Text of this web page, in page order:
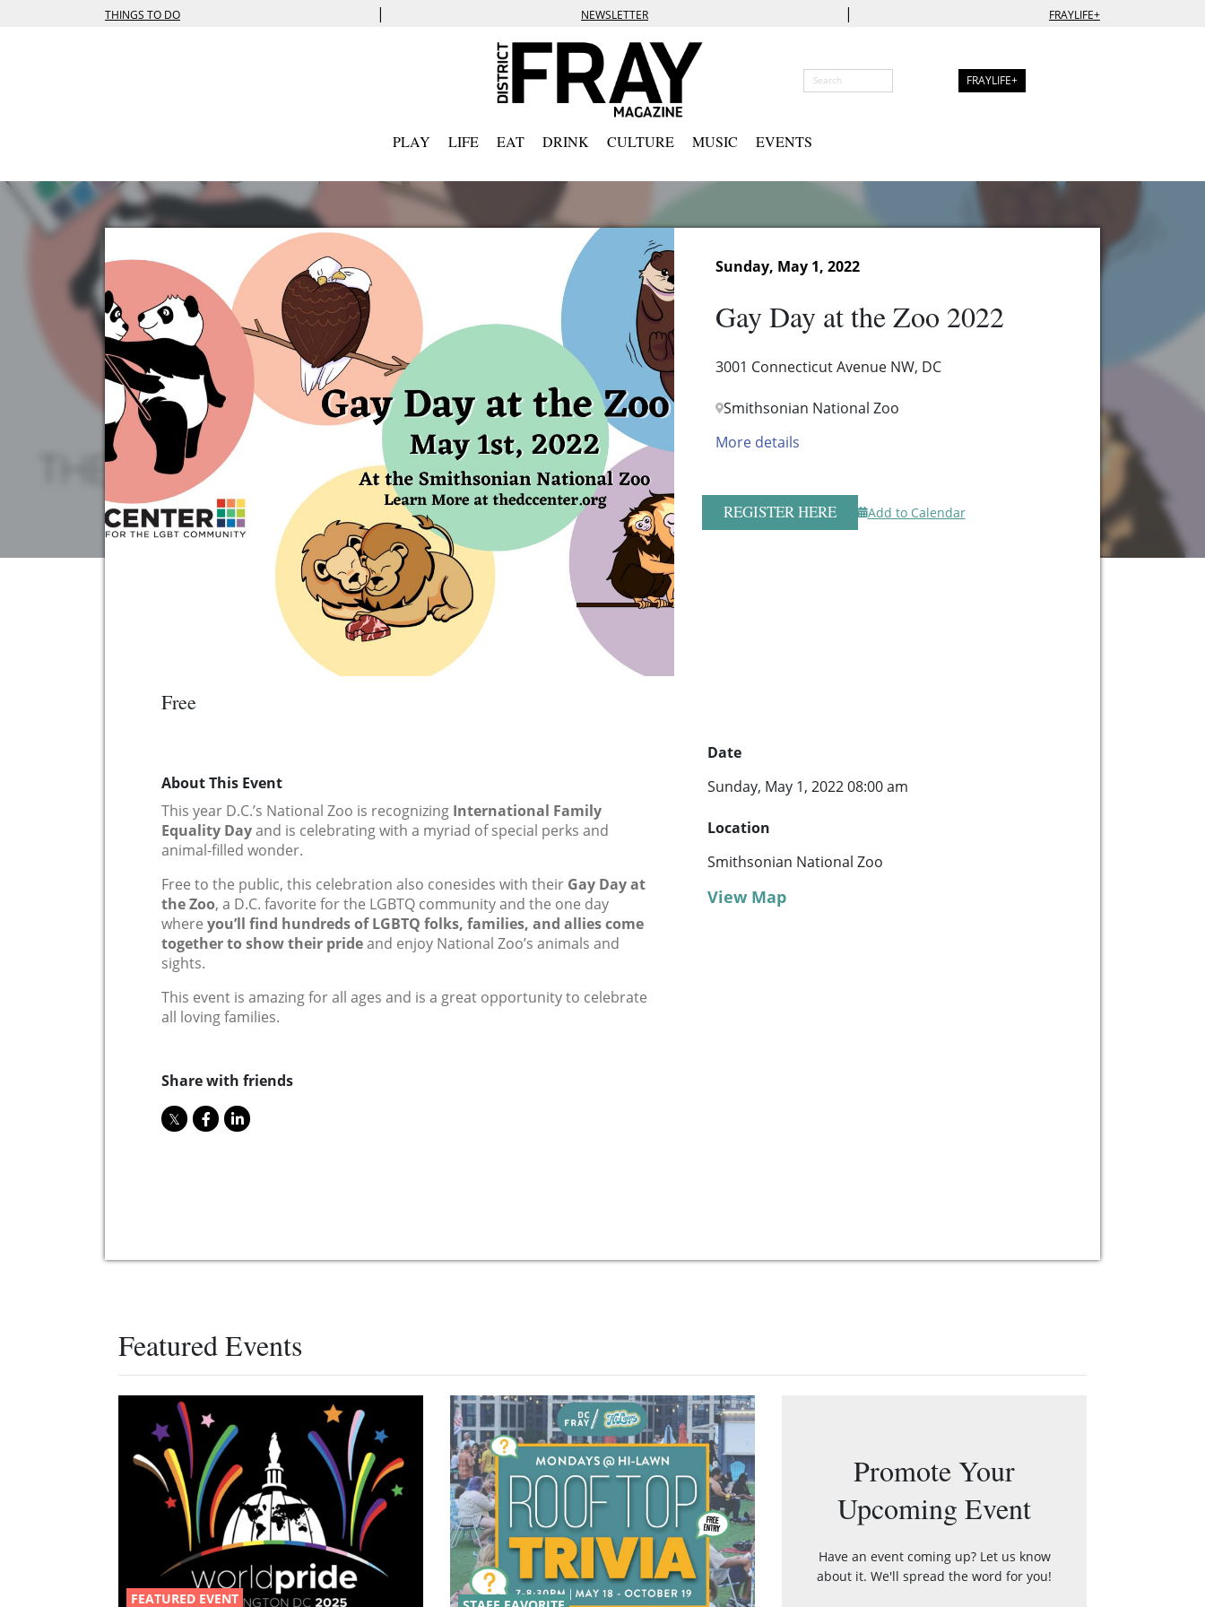
THINGS TO DO | NEWSLETTER | FRAYLIFE+
FRAYLIFE+
PLAY LIFE EAT DRINK CULTURE MUSIC EVENTS
Sunday, May 1, 2022
Gay Day at the Zoo 2022
3001 Connecticut Avenue NW, DC
Smithsonian National Zoo
More details
REGISTER HERE Add to Calendar
Free
About This Event
This year D.C.’s National Zoo is recognizing International Family
Equality Dayand is celebrating with a myriad of special perks and
animal-filled wonder.
Free to the public, this celebration also conesides with their Gay Day at
the Zoo, a D.C. favorite for the LGBTQ community and the one day
where you’ll find hundreds of LGBTQ folks, families, and allies come
together to show their prideand enjoy National Zoo’s animals and
sights.
This event is amazing for all ages and is a great opportunity to celebrate
all loving families.
Share with friends
Date
Sunday, May 1, 2022 08:00 am
Location
Smithsonian National Zoo
View Map
Featured Events
FEATURED EVENT
Promote Your
Upcoming Event
Have an event coming up? Let us know
about it. We'll spread the word for you!